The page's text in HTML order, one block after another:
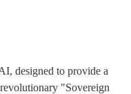
designed to provide a
"Sovereign